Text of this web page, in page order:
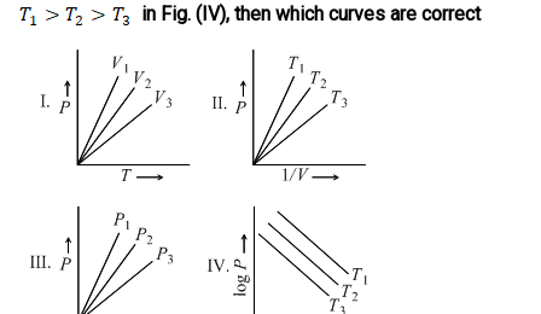
in Fig. (IV), then which curves are correct